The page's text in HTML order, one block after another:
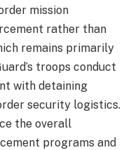
mission
rather than
remains primarily
troops conduct
with detaining
security logistics.
the overall
programs and